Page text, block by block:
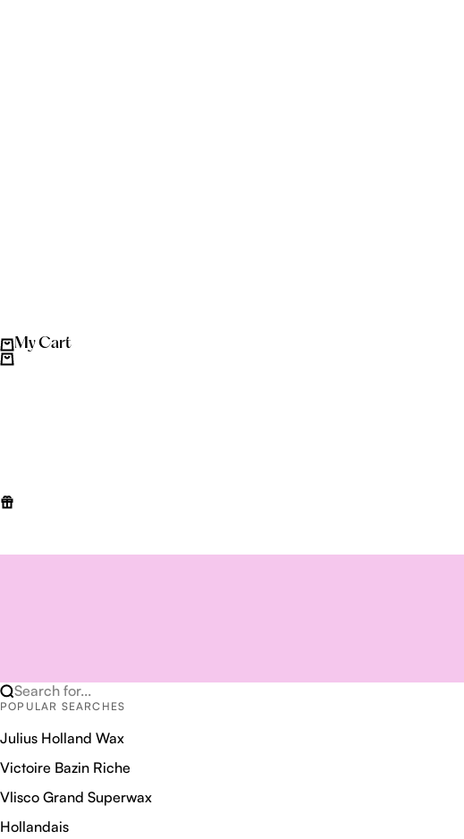
My Cart
Search for...
POPULAR SEARCHES
Julius Holland Wax
Victoire Bazin Riche
Vlisco Grand Superwax
Hollandais